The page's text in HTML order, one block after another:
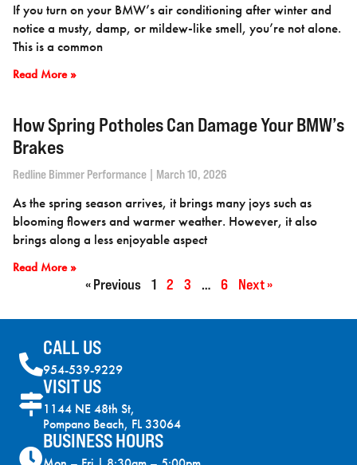
If you turn on your BMW’s air conditioning after winter and
notice a musty, damp, or mildew-like smell, you’re not alone.
This is a common
Read More »
How Spring Potholes Can Damage Your BMW’s
Brakes
Redline Bimmer Performance March 10, 2026
As the spring season arrives, it brings many joys such as
blooming flowers and warmer weather. However, it also
brings along a less enjoyable aspect
Read More »
« Previous 1 2 3 … 6 Next »
CALL US
954-539-9229
VISIT US
1144 NE 48th St,
Pompano Beach, FL 33064
BUSINESS HOURS